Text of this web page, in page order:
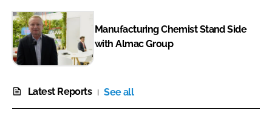
Manufacturing Chemist Stand Side
with Almac Group
Latest Reports See all